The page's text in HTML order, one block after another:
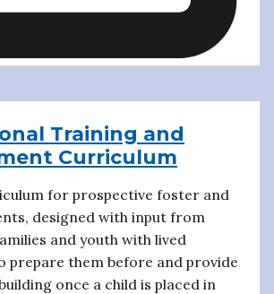
Training and
Curriculum
for prospective foster and
designed with input from
and youth with lived
prepare them before and provide
once a child is placed in